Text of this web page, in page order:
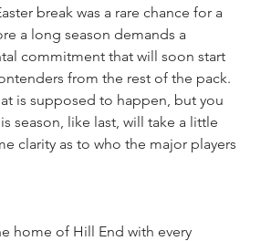
break was a rare chance for a
a long season demands a
commitment that will soon start
from the rest of the pack.
is supposed to happen, but you
season, like last, will take a little
clarity as to who the major players
home of Hill End with every